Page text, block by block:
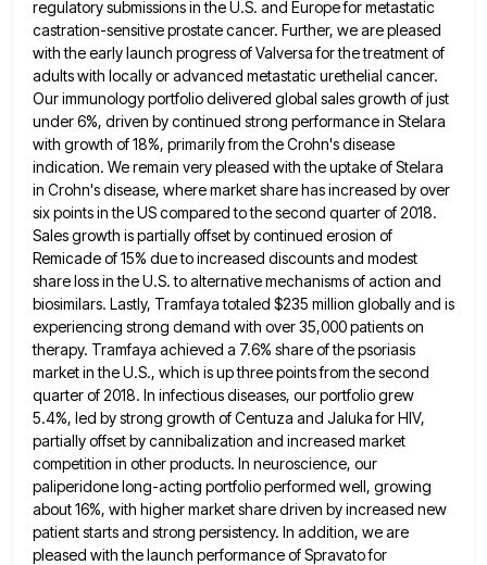
regulatory submissionsin the U.S. and Europe for metastatic
castration-sensitive prostate cancer. Further, we are pleased
with the early launch progress ofValversa for the treatment of
adults with locally or advanced metastatic urethelial cancer.
Our immunology portfolio delivered global sales growth of just
under 6%, driven by continued strong performance in Stelara
with growth of 18%, primarily from the Crohn's disease
indication. We remain very pleased with the uptake of Stelara
in Crohn's disease, where market share has increased by over
six points in the US compared to the second quarter of 2018.
Sales growth is partially offset by continued erosion of
Remicade of 15% due to increased discounts and modest
share loss in the U.S. to alternative mechanisms of action and
biosimilars. Lastly, Tramfaya totaled $235 million globally and is
experiencing strong demand with over 35,000 patients on
therapy. Tramfaya achieved a 7.6% share of the psoriasis
market in the U.S., which is up three points from the second
quarterof 2018. In infectious diseases, our portfolio grew
5.4%, led by strong growth of Centuza and Jaluka for HIV,
partiallyoffset by cannibalization and increased market
competition in other products. In neuroscience, our
paliperidone long-acting portfolio performed well, growing
about16%, with higher market share driven by increased new
patient starts and strong persistency. In addition, we are
pleased with the launch performance of Spravato for